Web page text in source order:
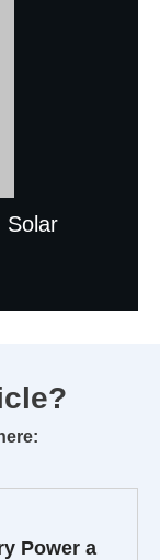
Solar
Power a